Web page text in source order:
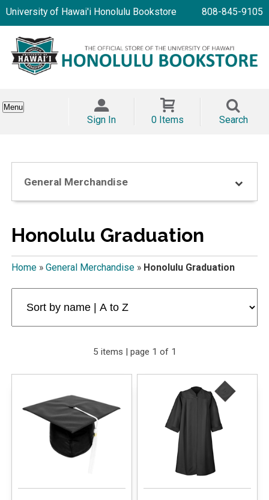
University of Hawai'i Honolulu Bookstore 808-845-9105
Menu
Sign In 0 Items Search
General Merchandise
Honolulu Graduation
Home» General Merchandise» Honolulu Graduation
5 items | page 1 of 1